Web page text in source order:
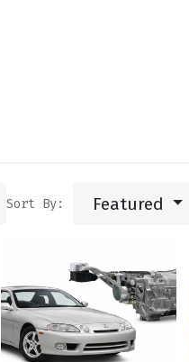
Sort By: Featured